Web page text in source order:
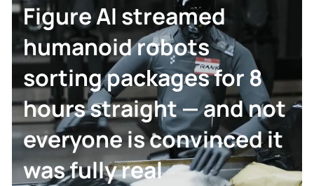
Figure AI streamed
humanoid robots
sorting packages for 8
hours straight — and not
everyone is convinced it
was fully real